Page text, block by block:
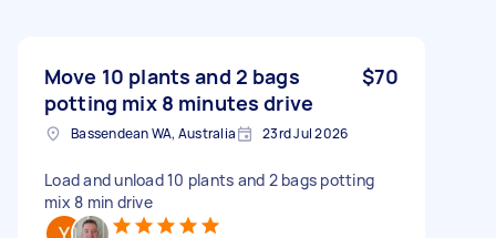
Move 10 plants and 2 bags
potting mix 8 minutes drive
$70
Bassendean WA, Australia 23rd Jul 2026
Load and unload 10 plants and 2 bags potting
mix 8 min drive